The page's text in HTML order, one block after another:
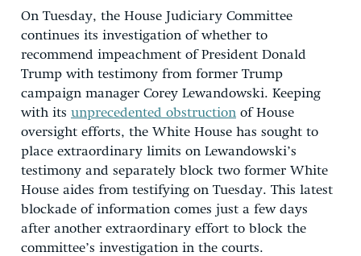
DONATE
On Tuesday, the House Judiciary Committee
continues its investigation of whether to
recommend impeachment of President Donald
Trump with testimony from former Trump
campaign manager Corey Lewandowski. Keeping
with its unprecedented obstruction of House
oversight efforts, the White House has sought to
place extraordinary limits on Lewandowski’s
testimony and separately block two former White
House aides from testifying on Tuesday. This latest
blockade of information comes just a few days
after another extraordinary effort to block the
committee’s investigation in the courts.